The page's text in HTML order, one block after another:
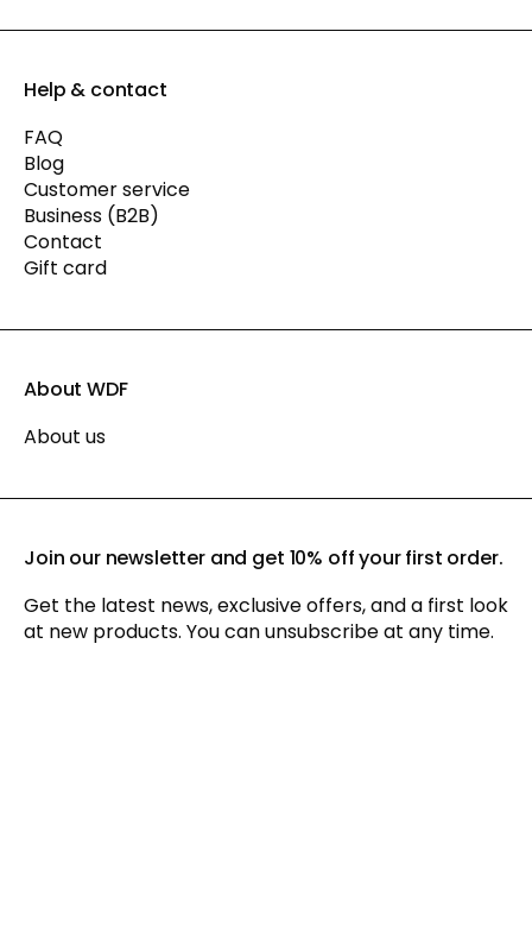
Help & contact
FAQ
Blog
Customer service
Business (B2B)
Contact
Gift card
About WDF
About us
Join our newsletter and get 10% off your first order.
Get the latest news, exclusive offers, and a first look
at new products. You can unsubscribe at any time.